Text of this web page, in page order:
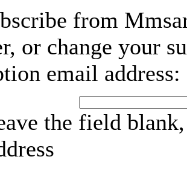
from
or change your
email address:
the field